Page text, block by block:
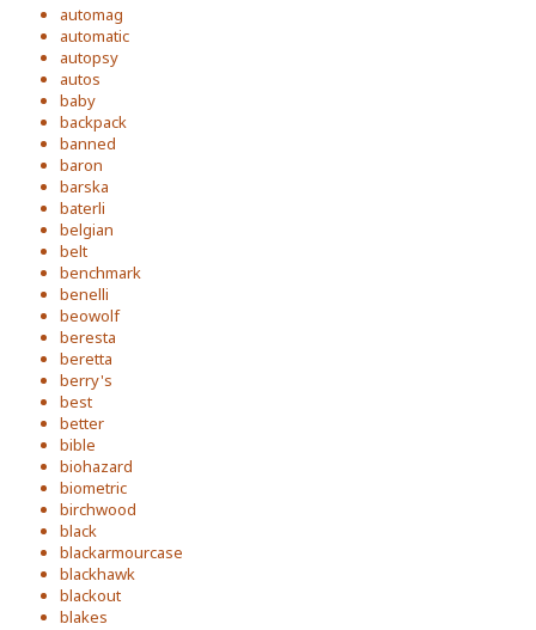
automag
automatic
autopsy
autos
baby
backpack
banned
baron
barska
baterli
belgian
belt
benchmark
benelli
beowolf
beresta
beretta
berry's
best
better
bible
biohazard
biometric
birchwood
black
blackarmourcase
blackhawk
blackout
blakes